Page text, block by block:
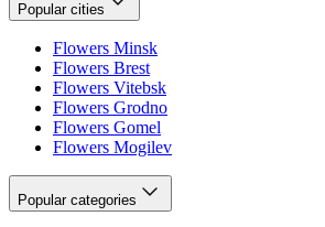
Popular cities
Flowers Minsk
Flowers Brest
Flowers Vitebsk
Flowers Grodno
Flowers Gomel
Flowers Mogilev
Popular categories